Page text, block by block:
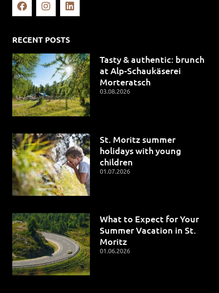
RECENT POSTS
Tasty & authentic: brunch
at Alp-Schaukäserei
Morteratsch
03.08.2026
St. Moritz summer
holidays with young
children
01.07.2026
What to Expect for Your
Summer Vacation in St.
Moritz
01.06.2026